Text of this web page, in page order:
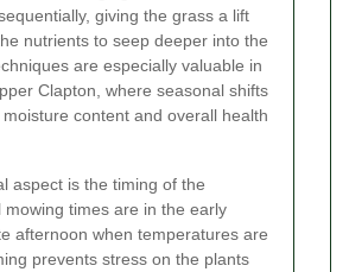
giving the grass a lift
nutrients to seep deeper into the
are especially valuable in
Clapton, where seasonal shifts
content and overall health
aspect is the timing of the
mowing times are in the early
afternoon when temperatures are
prevents stress on the plants